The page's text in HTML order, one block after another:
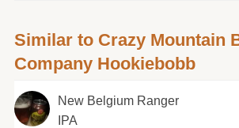
Similar to Crazy Mountain
Company Hookiebobb
New Belgium Ranger
IPA